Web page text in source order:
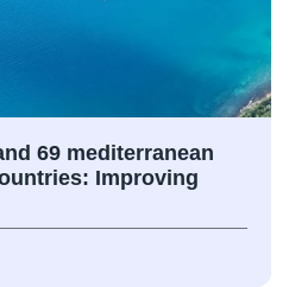
69 mediterranean
Improving